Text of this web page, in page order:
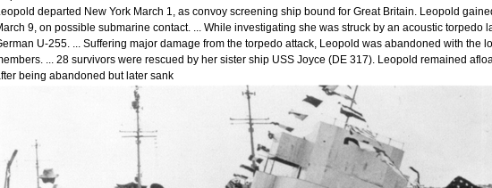
departed New York March 1, as convoy screening ship bound for Great Britain. Leopold
9, on possible submarine contact. ... While investigating she was struck by an acoustic torpedo
U-255. ... Suffering major damage from the torpedo attack, Leopold was abandoned with the
... 28 survivors were rescued by her sister ship USS Joyce (DE 317). Leopold remained
being abandoned but later sank